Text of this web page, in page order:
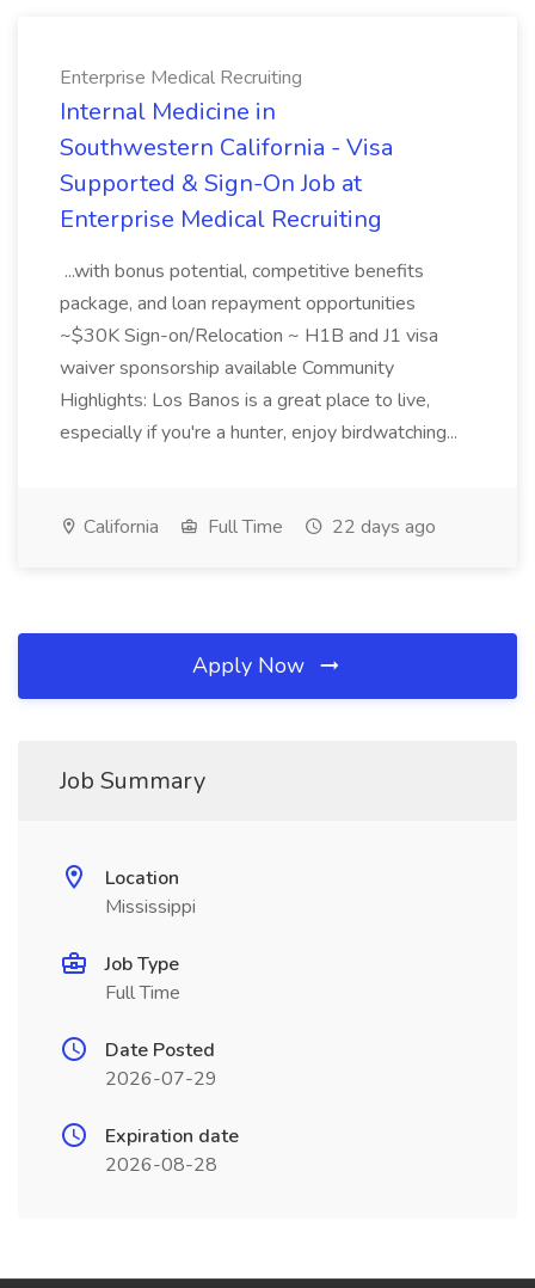
Enterprise Medical Recruiting
Internal Medicine in
Southwestern California - Visa
Supported & Sign-On Job at
Enterprise Medical Recruiting
...with bonus potential, competitive benefits
package, and loan repayment opportunities
~$30K Sign-on/Relocation ~ H1B and J1 visa
waiver sponsorship available Community
Highlights: Los Banos is a great place to live,
especially if you're a hunter, enjoy birdwatching...
California Full Time 22 days ago
Apply Now
Job Summary
Location
Mississippi
Job Type
Full Time
Date Posted
2026-07-29
Expiration date
2026-08-28